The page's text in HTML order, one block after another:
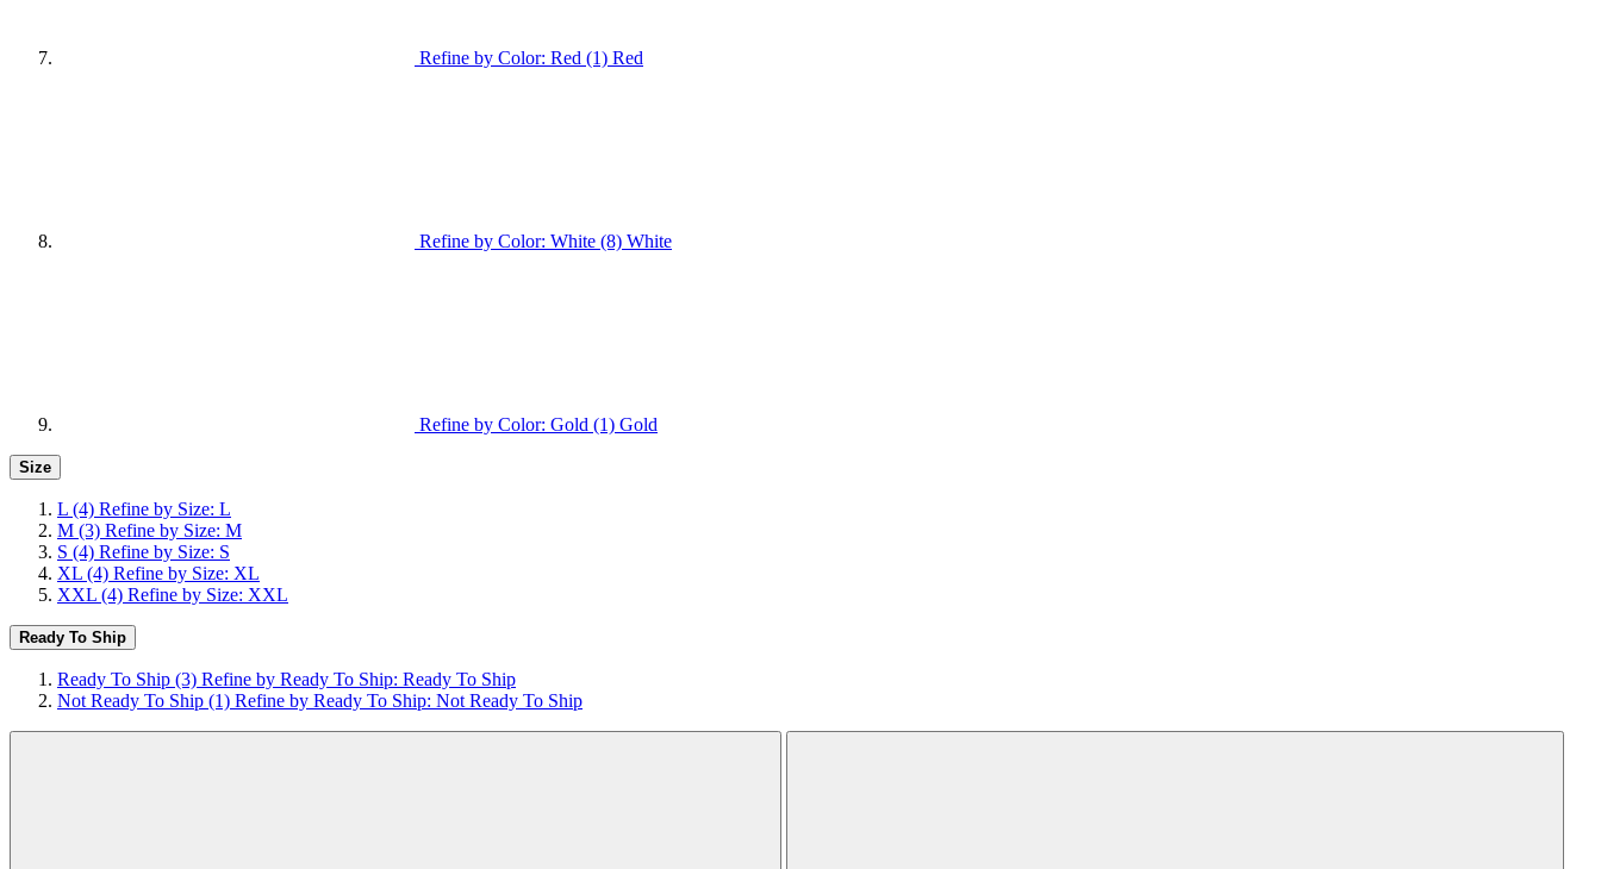
Refine by Color: Red (1) Red
Refine by Color: White (8) White
Refine by Color: Gold (1) Gold
Size
L (4) Refine by Size: L
M (3) Refine by Size: M
S (4) Refine by Size: S
XL (4) Refine by Size: XL
XXL (4) Refine by Size: XXL
Ready To Ship
Ready To Ship (3) Refine by Ready To Ship: Ready To Ship
Not Ready To Ship (1) Refine by Ready To Ship: Not Ready To Ship